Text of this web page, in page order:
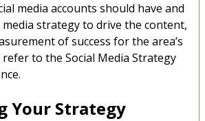
media accounts should have and
media strategy to drive the content,
of success for the area’s
refer to the Social Media Strategy
Your Strategy